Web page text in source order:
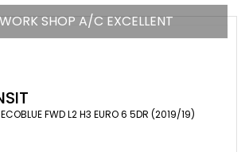
SHOP A/C EXCELLENT
FWD L2 H3 EURO 6 5DR (2019/19)